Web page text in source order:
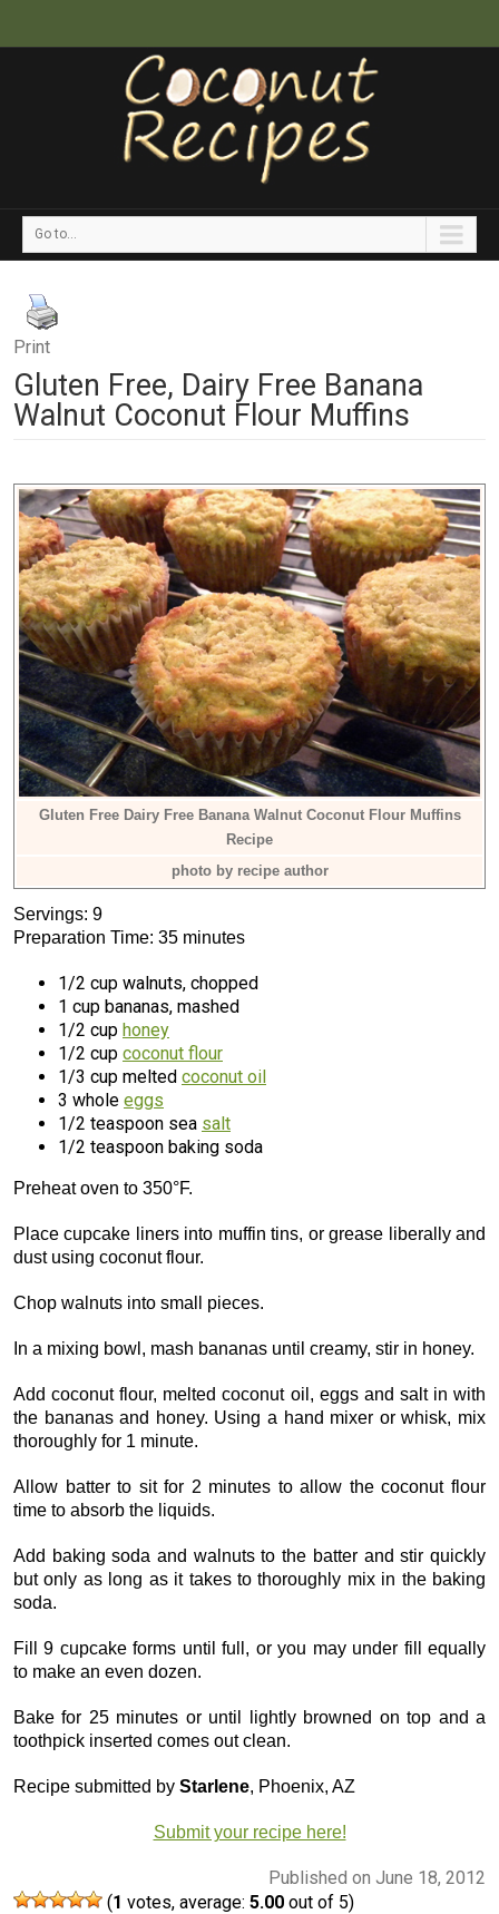
Go to...
Print
Gluten Free, Dairy Free Banana
Walnut Coconut Flour Muffins
Gluten Free Dairy Free Banana Walnut Coconut Flour Muffins
Recipe
photo by recipe author
Servings: 9
Preparation Time: 35 minutes
1/2 cup walnuts, chopped
1 cup bananas, mashed
1/2 cup honey
1/2 cup coconut flour
1/3 cup melted coconut oil
3 whole eggs
1/2 teaspoon sea salt
1/2 teaspoon baking soda
Preheat oven to 350°F.
Place cupcake liners into muffin tins, or grease liberally and
dust using coconut flour.
Chop walnuts into small pieces.
In a mixing bowl, mash bananas until creamy, stir in honey.
Add coconut flour, melted coconut oil, eggs and salt in with
the bananas and honey. Using a hand mixer or whisk, mix
thoroughly for 1 minute.
Allow batter to sit for 2 minutes to allow the coconut flour
time to absorb the liquids.
Add baking soda and walnuts to the batter and stir quickly
but only as long as it takes to thoroughly mix in the baking
soda.
Fill 9 cupcake forms until full, or you may under fill equally
to make an even dozen.
Bake for 25 minutes or until lightly browned on top and a
toothpick inserted comes out clean.
Recipe submitted by Starlene, Phoenix, AZ
Submit your recipe here!
Published on June 18, 2012
(1 votes, average: 5.00 out of 5)